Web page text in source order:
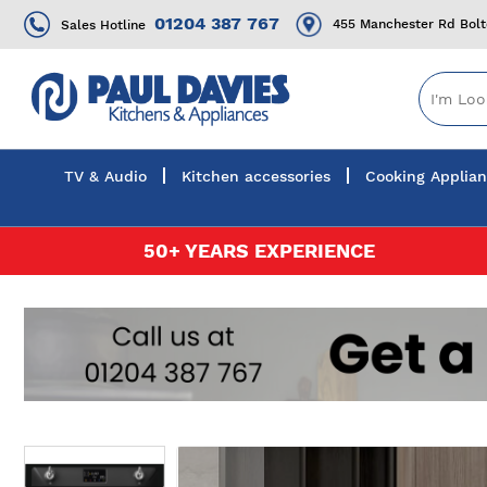
Sales Hotline 01204 387 767 455 Manchester Rd
TV & Audio Kitchen accessories Cooking
50+ YEARS EXPERIENCE
to